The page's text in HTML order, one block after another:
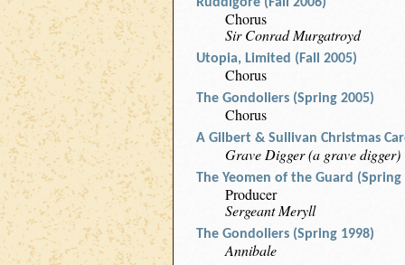
Chorus
Sir Conrad Murgatroyd
Utopia, Limited (Fall 2005)
Chorus
The Gondoliers (Spring 2005)
Chorus
A Gilbert & Sullivan Christmas
Grave Digger (a grave digger)
The Yeomen of the Guard (Spring
Producer
Sergeant Meryll
The Gondoliers (Spring 1998)
Annibale